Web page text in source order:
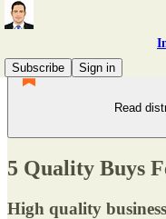
Subscribe
Sign in
Read
5 Quality Buys
High quality